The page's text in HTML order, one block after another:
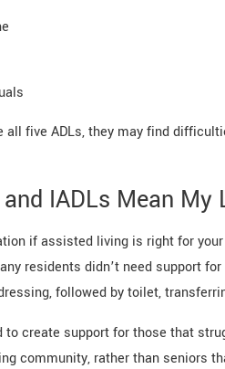
all five ADLs, they may find
IADLs Mean
if assisted living is right for
residents didn’t need support
followed by toilet,
create support for those that
community, rather than seniors